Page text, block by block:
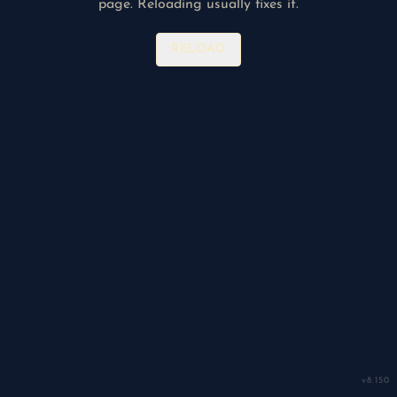
v8.150
page. Reloading usually fixes it.
RELOAD